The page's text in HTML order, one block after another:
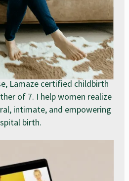
Lamaze certified childbirth
of 7. I help women realize
intimate, and empowering
birth.